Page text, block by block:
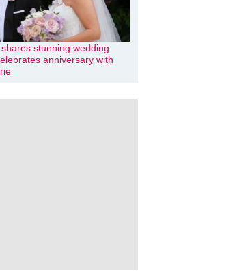
stunning wedding
anniversary with